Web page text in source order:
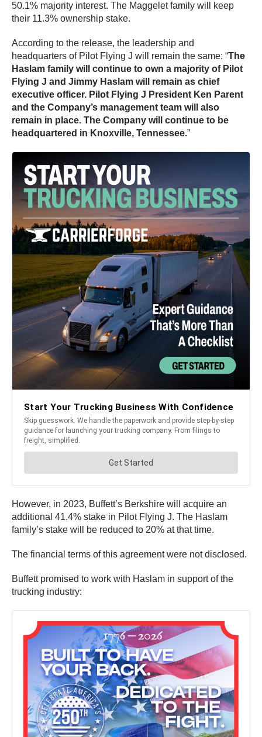
50.1% majority interest. The Maggelet family will keep
their 11.3% ownership stake.
According to the release, the leadership and
headquarters of Pilot Flying J will remain the same: “The
Haslam family will continue to own a majority of Pilot
Flying J and Jimmy Haslam will remain as chief
executive officer. Pilot Flying J President Ken Parent
and the Company’s management team will also
remain in place. The Company will continue to be
headquartered in Knoxville, Tennessee.”
However, in 2023, Buffett’s Berkshire will acquire an
additional 41.4% stake in Pilot Flying J. The Haslam
family’s stake will be reduced to 20% at that time.
The financial terms of this agreement were not disclosed.
Buffett promised to work with Haslam in support of the
trucking industry: